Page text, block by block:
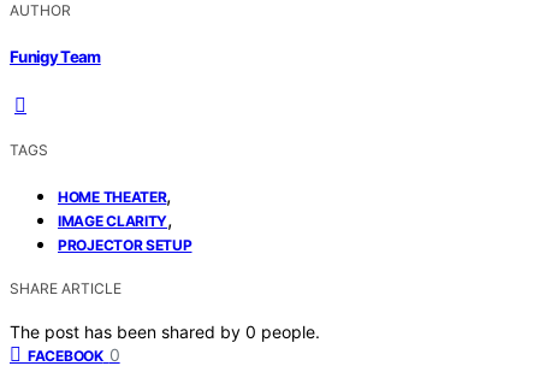
AUTHOR
Funigy Team
TAGS
HOME THEATER,
IMAGE CLARITY,
PROJECTOR SETUP
SHARE ARTICLE
The post has been shared by 0 people.
FACEBOOK 0